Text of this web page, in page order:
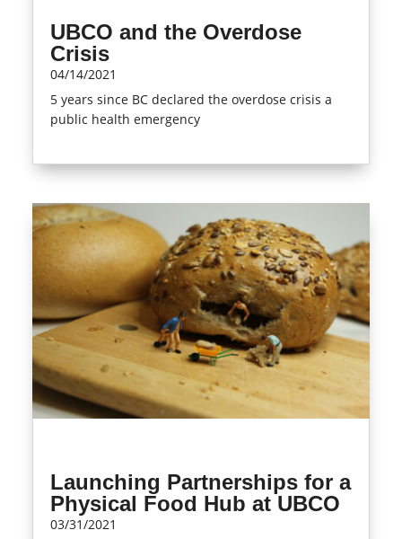
UBCO and the Overdose
Crisis
04/14/2021
5 years since BC declared the overdose crisis a
public health emergency
Launching Partnerships for a
Physical Food Hub at UBCO
03/31/2021